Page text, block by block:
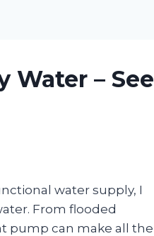
Water – See
water supply, I
From flooded
pump can make all the